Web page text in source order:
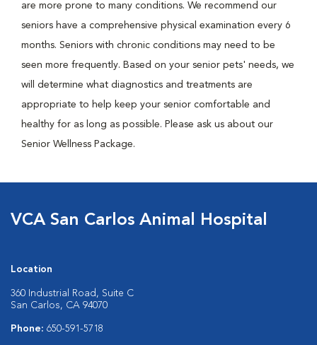
are more prone to many conditions. We recommend our
seniors have a comprehensive physical examination every 6
months. Seniors with chronic conditions may need to be
seen more frequently. Based on your senior pets' needs, we
will determine what diagnostics and treatments are
appropriate to help keep your senior comfortable and
healthy for as long as possible. Please ask us about our
Senior Wellness Package.
VCA San Carlos Animal Hospital
Location
360 Industrial Road, Suite C
San Carlos, CA 94070
Phone: 650-591-5718